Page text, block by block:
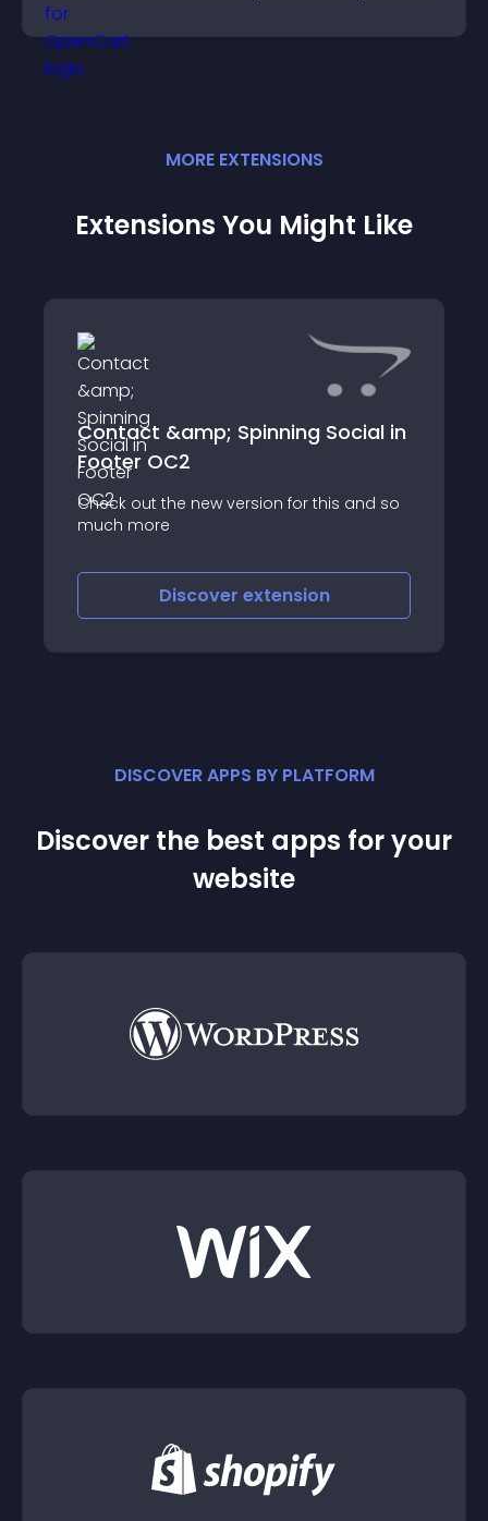
MORE EXTENSIONS
Extensions You Might Like
Contact &amp; Spinning Social in
Footer OC2
Check out the new version for this and so
much more
Discover extension
DISCOVER APPS BY PLATFORM
Discover the best apps for your
website